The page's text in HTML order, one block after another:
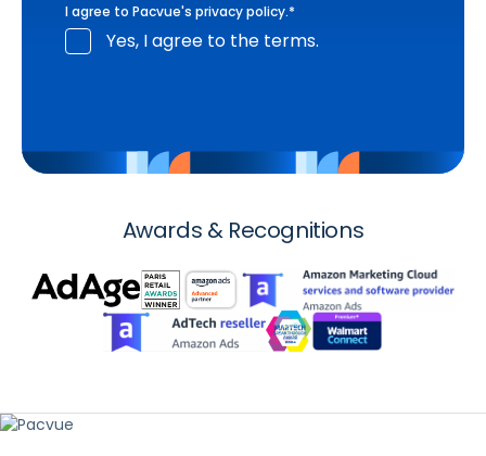
I agree to Pacvue's privacy policy.*
Yes, I agree to the terms.
Awards & Recognitions